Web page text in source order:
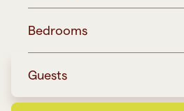
Bedrooms
Guests